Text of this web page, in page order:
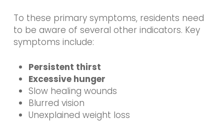
To these primary symptoms, residents need
to be aware of several other indicators. Key
symptoms include:
Persistent thirst
Excessive hunger
Slow healing wounds
Blurred vision
Unexplained weight loss